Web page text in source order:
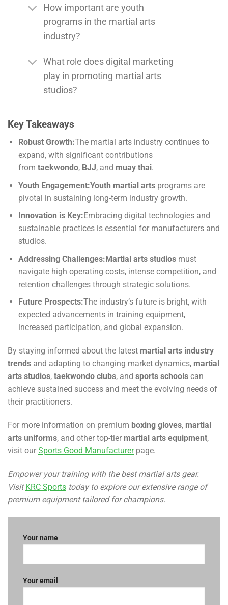
How important are youth
programs in the martial arts
industry?
What role does digital marketing
play in promoting martial arts
studios?
Key Takeaways
Robust Growth:The martial arts industry continues to
expand, with significant contributions
from taekwondo, BJJ, and muay thai.
Youth Engagement:Youth martial artsprograms are
pivotal in sustaining long-term industry growth.
Innovation is Key:Embracing digital technologies and
sustainable practices is essential for manufacturers and
studios.
Addressing Challenges:Martial arts studiosmust
navigate high operating costs, intense competition, and
retention challenges through strategic solutions.
Future Prospects:The industry’s future is bright, with
expected advancements in training equipment,
increased participation, and global expansion.
By staying informed about the latest martial arts industry
trends and adapting to changing market dynamics, martial
arts studios, taekwondo clubs, and sports schools can
achieve sustained success and meet the evolving needs of
their practitioners.
For more information on premium boxing gloves, martial
arts uniforms, and other top-tier martial arts equipment,
visit our Sports Good Manufacturerpage.
Empower your training with the best martial arts gear.
VisitKRC Sports today to explore our extensive range of
premium equipment tailored for champions.
Your name
Your email